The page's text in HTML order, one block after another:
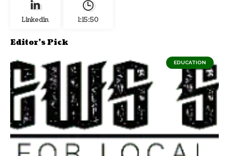
Linkedin 1:15:51
Editor's Pick
EDUCATION